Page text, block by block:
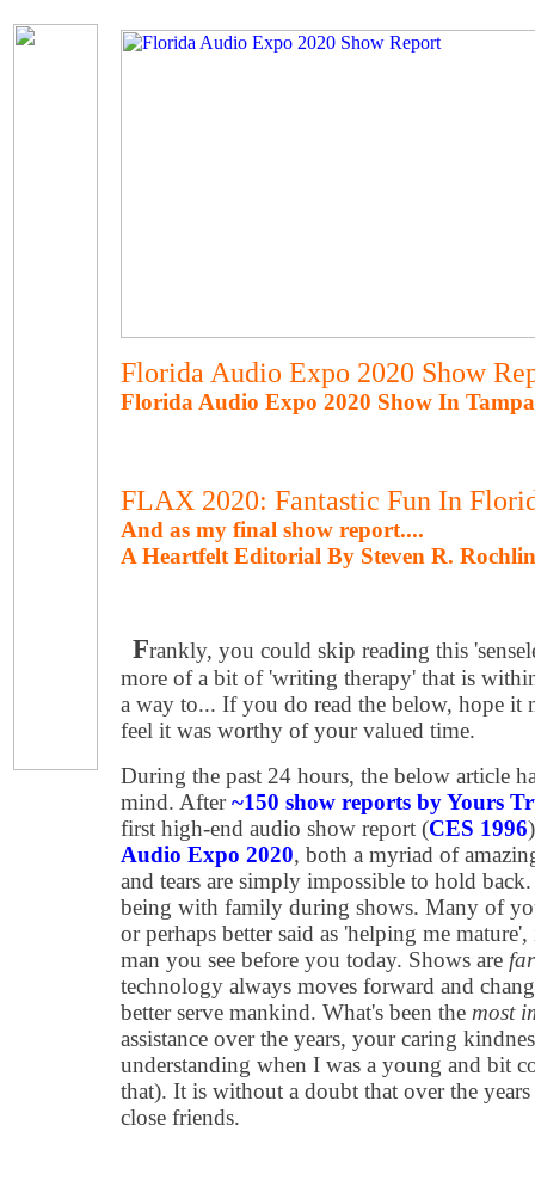
Florida Audio Expo 2020 Show
Florida Audio Expo 2020 Show In
FLAX 2020: Fantastic Fun In
And as my final show report....
A Heartfelt Editorial By Steven R. Rochlin
Frankly, you could skip reading this
more of a bit of 'writing therapy' that is
a way to... If you do read the below, hope it
feel it was worthy of your valued time.
During the past 24 hours, the below article
mind. After~150 show reports by Yours
first high-end audio show report (CES 1996
Audio Expo 2020, both a myriad of
and tears are simply impossible to hold
being with family during shows. Many of
or perhaps better said as 'helping me
man you see before you today. Shows are
technology always moves forward and
better serve mankind. What's been the most
assistance over the years, your caring
understanding when I was a young and bit
that). It is without a doubt that over the
close friends.